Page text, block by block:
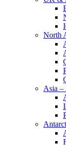
North
Asia –